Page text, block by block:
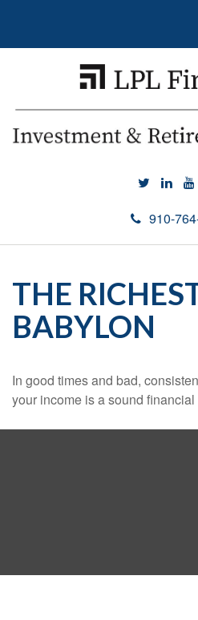
910-
THE
BABYLON
In good times and bad,
your income is a sound financial